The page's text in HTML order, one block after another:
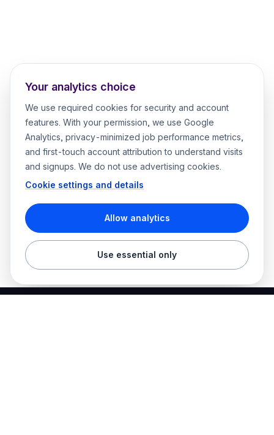
Your analytics choice
We use required cookies for security and account
features. With your permission, we use Google
Analytics, privacy-minimized job performance metrics,
and first-touch account attribution to understand visits
and signups. We do not use advertising cookies.
Cookie settings and details
Allow analytics
Use essential only